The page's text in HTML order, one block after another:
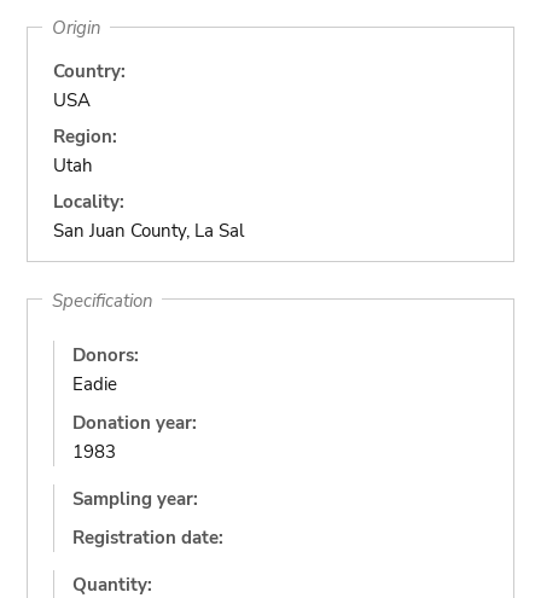
Origin
Country:
USA
Region:
Utah
Locality:
San Juan County, La Sal
Specification
Donors:
Eadie
Donation year:
1983
Sampling year:
Registration date:
Quantity: